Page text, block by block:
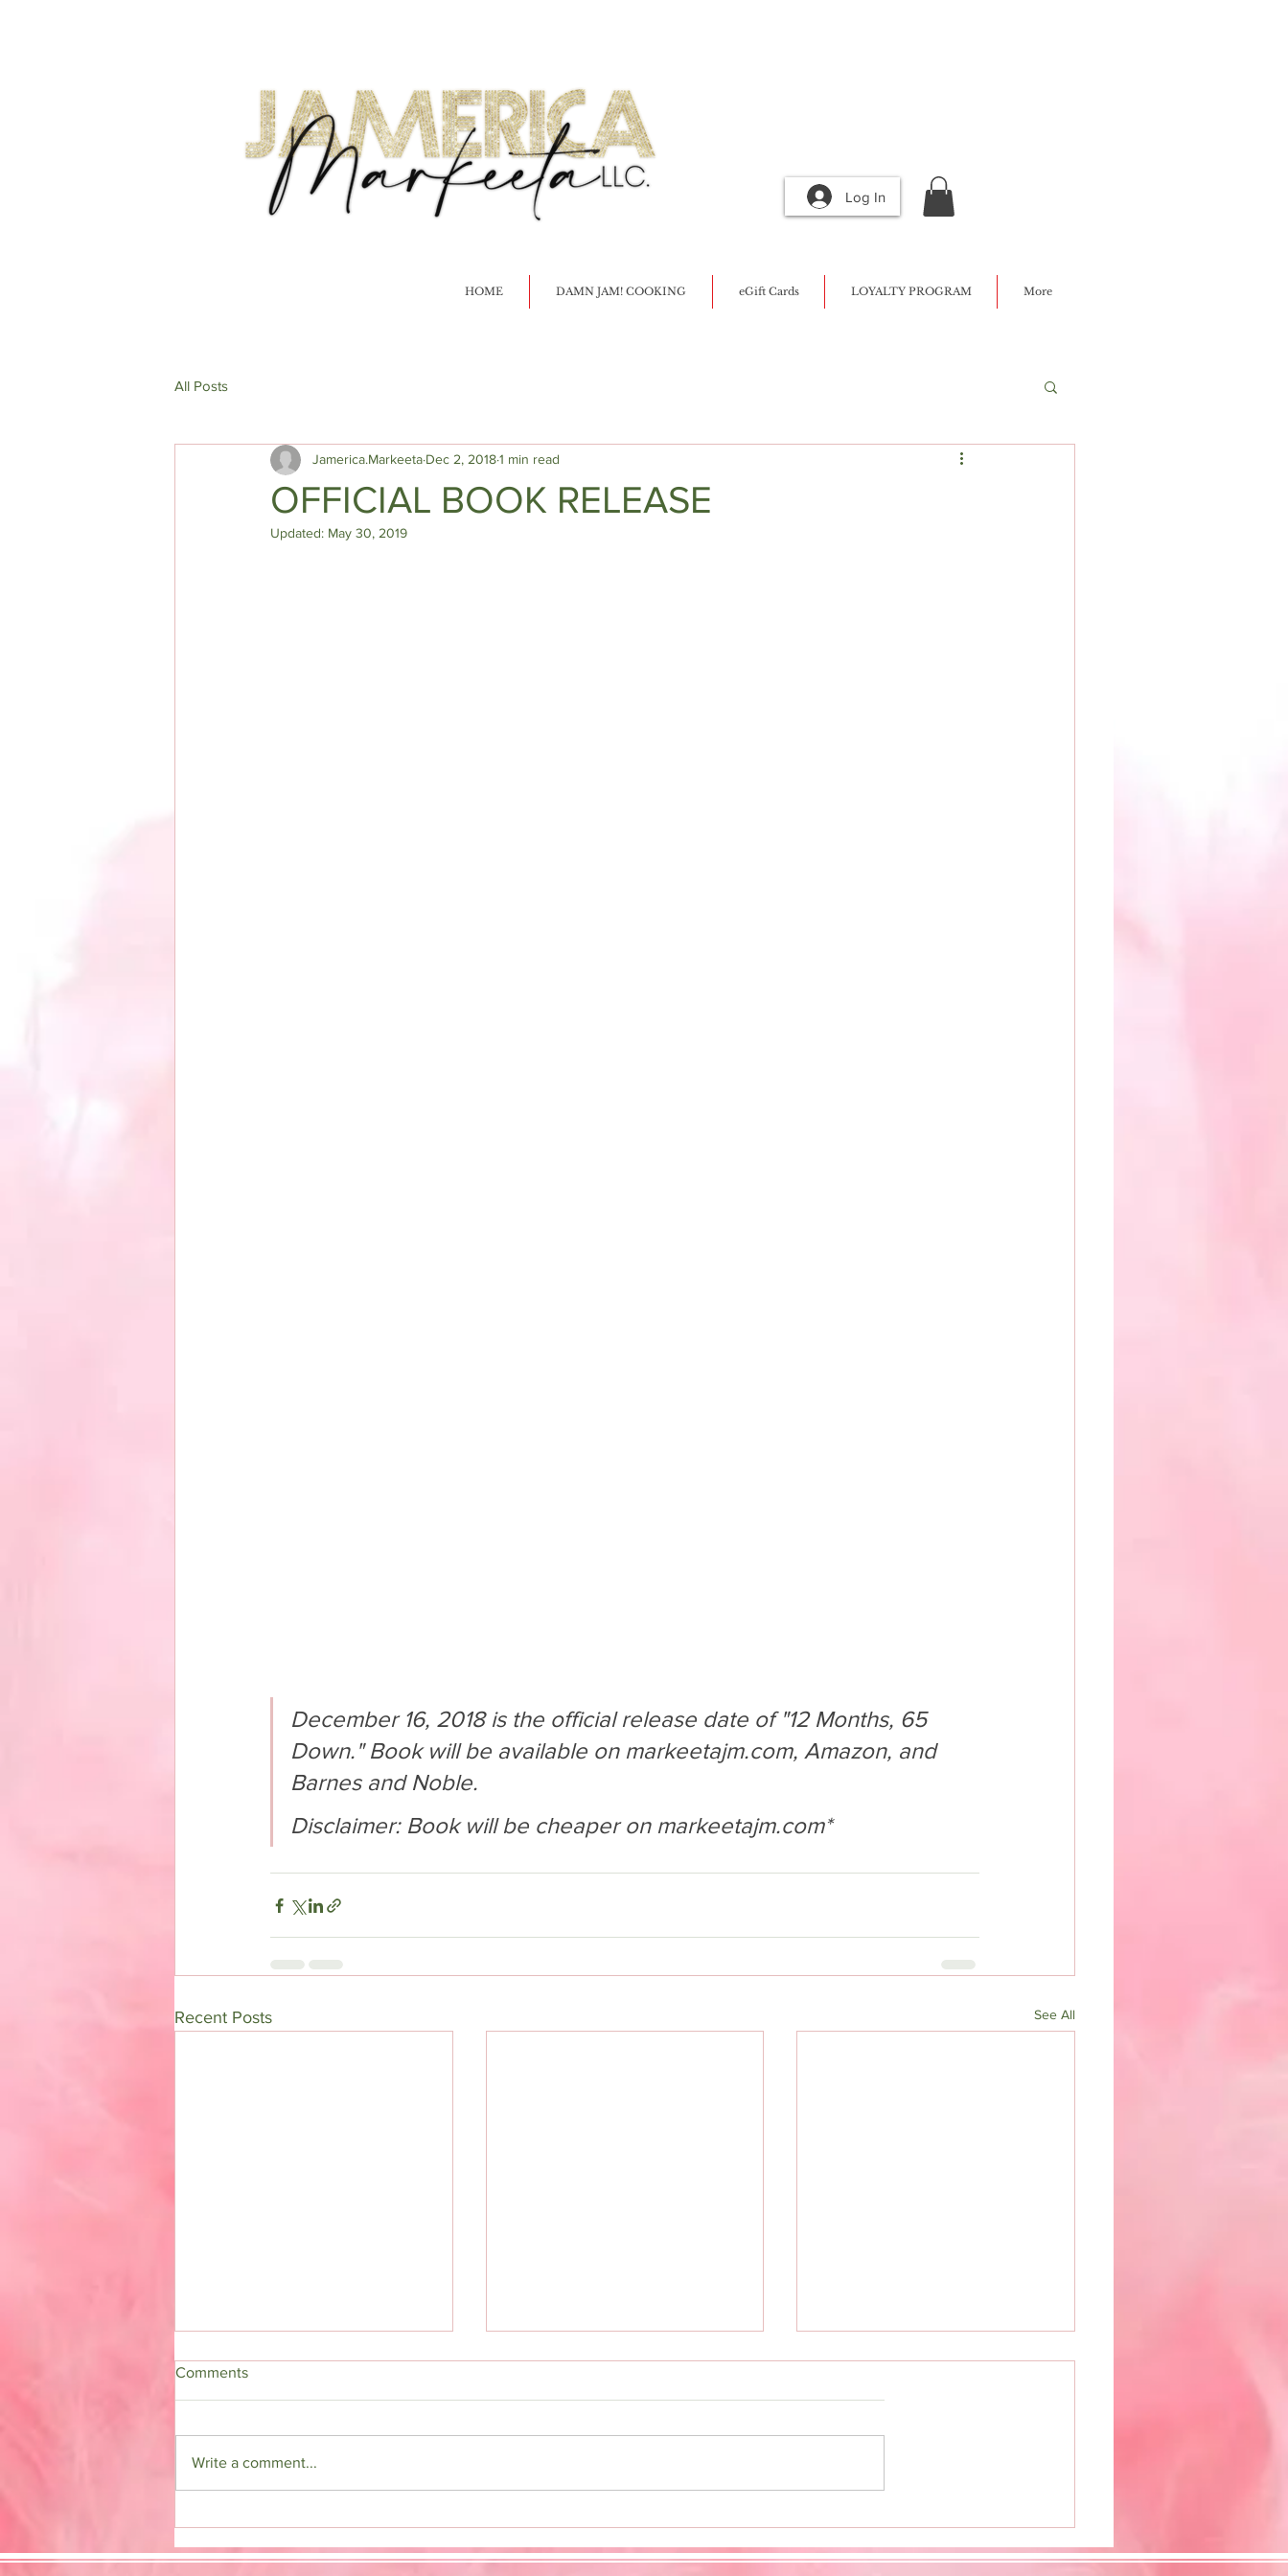
Log In
HOME DAMN JAM! COOKING eGift Cards LOYALTY PROGRAM More
All Posts
OFFICIAL BOOK RELEASE
Jamerica.Markeeta Dec 2, 20181 min read
Updated: May 30, 2019
December 16, 2018 is the official release date of "12 Months, 65
Down." Book will be available on markeetajm.com, Amazon, and
Barnes and Noble.
Disclaimer: Book will be cheaper on markeetajm.com*
Recent Posts See All
Detox Tea
Comments
Write a comment...